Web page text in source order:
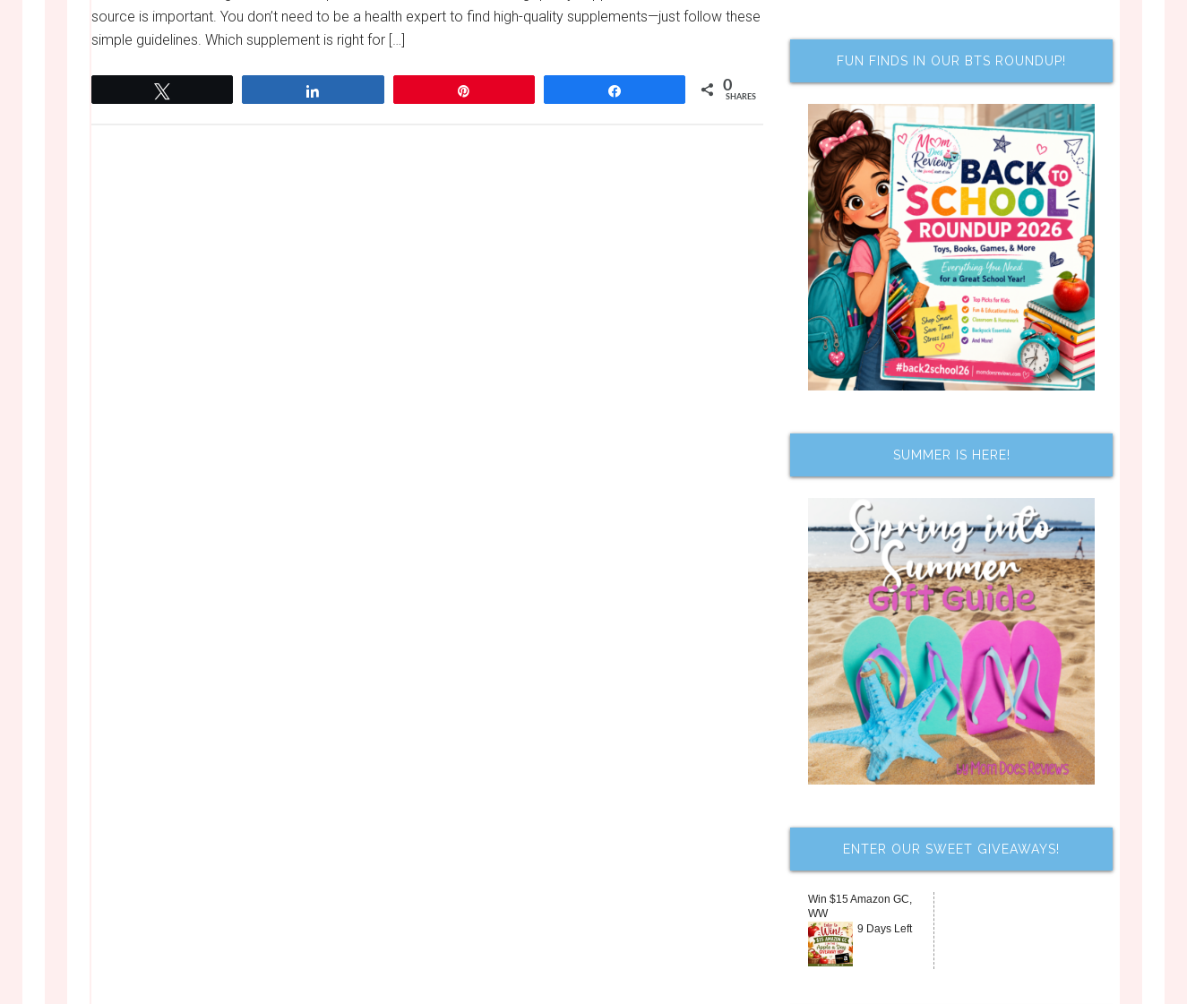
source is important. You don’t need to be a health expert to find high-quality supplements—just follow these
simple guidelines. Which supplement is right for […]
0
SHARES
FUN FINDS IN OUR BTS ROUNDUP!
SUMMER IS HERE!
ENTER OUR SWEET GIVEAWAYS!
Win $15 Amazon GC,
WW
9 Days Left